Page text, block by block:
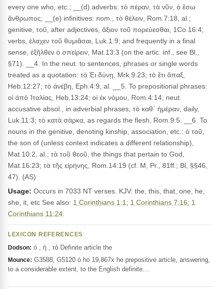
every one who, etc.; __(d) adverbs: τὸ πέραν, τὰ νῦν, ὁ ἔσω
ἄνθρωπος; __(e) infinitives: nom., τὸ θέλειν, Rom.7:18, al.;
genitive, τοῦ, after adjectives, ἄξιον τοῦ πορεύεσθαι, 1Co.16:4;
verbs, ἐλαχεν τοῦ θυμιᾶσαι, Luk.1:9; and frequently in a final
sense, ἐξῆλθεν ὁ σπείρειν, Mat.13:3 (on the artic. inf., see Bl.,
§71). __4. In the neut. to sentences, phrases or single words
treated as a quotation: τὸ Ἐι δύνῃ, Mrk.9:23; τὸ ἔτι ἅπαξ,
Heb.12:27; τὸ ἀνέβη, Eph.4:9, al. __5. To prepositional phrases:
οἱ ἀπὸ Ἰταλίας, Heb.13:24; οἱ ἐκ νόμου, Rom.4:14; neut.
accusative absol., in adverbial phrases, τὸ καθ᾽ ἡμέραν, daily,
Luk.11:3; τὸ κατὰ σάρκα, as regards the flesh, Rom.9:5. __6. To
nouns in the genitive, denoting kinship, association, etc.: ὁ τοῦ,
the son of (unless context indicates a different relationship),
Mat.10:2, al.; τὰ τοῦ θεοῦ, the things that pertain to God,
Mat.16:23; τὰ τῆς εἰρήνης, Rom.14:19 (cf. M, Pr., 81ff.; Bl, §§46,
47). (AS)
Usage: Occurs in 7033 NT verses. KJV: the, this, that, one, he,
she, it, etc See also: 1 Corinthians 1:1 ; 1 Corinthians 7:16; 1
Corinthians 11:24
LEXICON REFERENCES
Dodson: ὁ , ἡ , τό Definite article the
Mounce: G3588, G5120 ὁ ho 19,867x he prepositive article, answering,
to a considerable extent, to the English definite…